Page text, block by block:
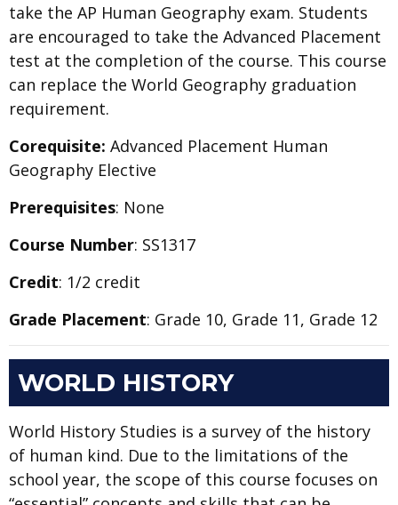
take the AP Human Geography exam. Students
are encouraged to take the Advanced Placement
test at the completion of the course. This course
can replace the World Geography graduation
requirement.
Corequisite: Advanced Placement Human
Geography Elective
Prerequisites: None
Course Number: SS1317
Credit: 1/2 credit
Grade Placement: Grade 10, Grade 11, Grade 12
WORLD HISTORY
World History Studies is a survey of the history
of human kind. Due to the limitations of the
school year, the scope of this course focuses on